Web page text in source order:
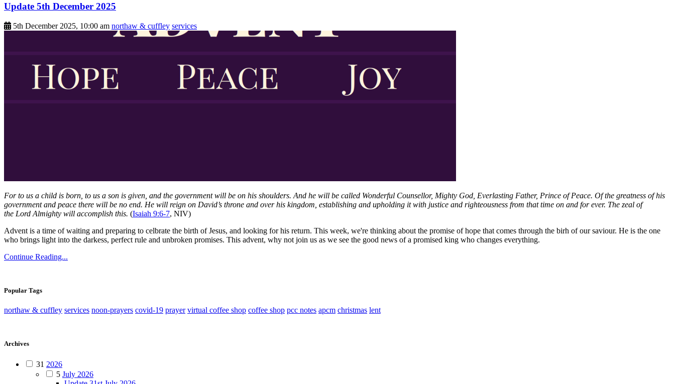
Update 5th December 2025
5th December 2025, 10:00 am northaw & cuffley services
For to us a child is born, to us a son is given, and the government will be on his shoulders. And he will be called Wonderful Counsellor, Mighty God, Everlasting Father, Prince of Peace. Of the greatness of his
government and peace there will be no end. He will reign on David’s throne and over his kingdom, establishing and upholding it with justice and righteousness from that time on and for ever. The zeal of
the Lord Almighty will accomplish this. (Isaiah 9:6-7, NIV)
Advent is a time of waiting and preparing to celbrate the birth of Jesus, and looking for his return. This week, we're thinking about the promise of hope that comes through the birh of our saviour. He is the one
who brings light into the darkess, perfect rule and unbroken promises. This advent, why not join us as we see the good news of a promised king who changes everything.
Continue Reading...
Popular Tags
northaw & cuffley services noon-prayers covid-19 prayer virtual coffee shop coffee shop pcc notes apcm christmas lent
Archives
31 2026
5 July 2026